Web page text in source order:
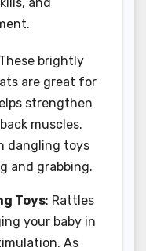
brightly
are great for
strengthen
muscles.
dangling toys
and grabbing.
Toys: Rattles
your baby in
As